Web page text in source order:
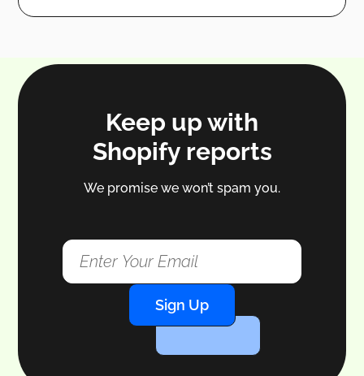
Keep up with
Shopify reports
We promise we won’t spam you.
Sign Up